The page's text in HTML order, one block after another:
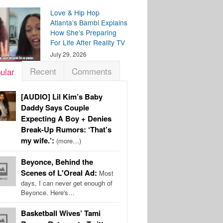
Love & Hip Hop
Atlanta’s Bambi Explains
How She’s Preparing
For Life After Reality TV
July 29, 2026
Recent Comments
[AUDIO] Lil Kim’s Baby
Daddy Says Couple
Expecting A Boy + Denies
Break-Up Rumors: ‘That’s
my wife.’: (more…)
Beyonce, Behind the
Scenes of L'Oreal Ad: Most
days, I can never get enough of
Beyonce. Here's…
Basketball Wives’ Tami